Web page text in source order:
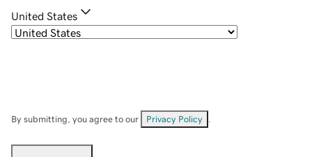
United States
By submitting, you agree to our Privacy Policy